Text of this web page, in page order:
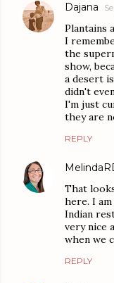
Dajana
Plantains
I
the
show,
a desert
didn't
I'm just
they are
REPLY
That
here. I
Indian
very nice
when we
REPLY